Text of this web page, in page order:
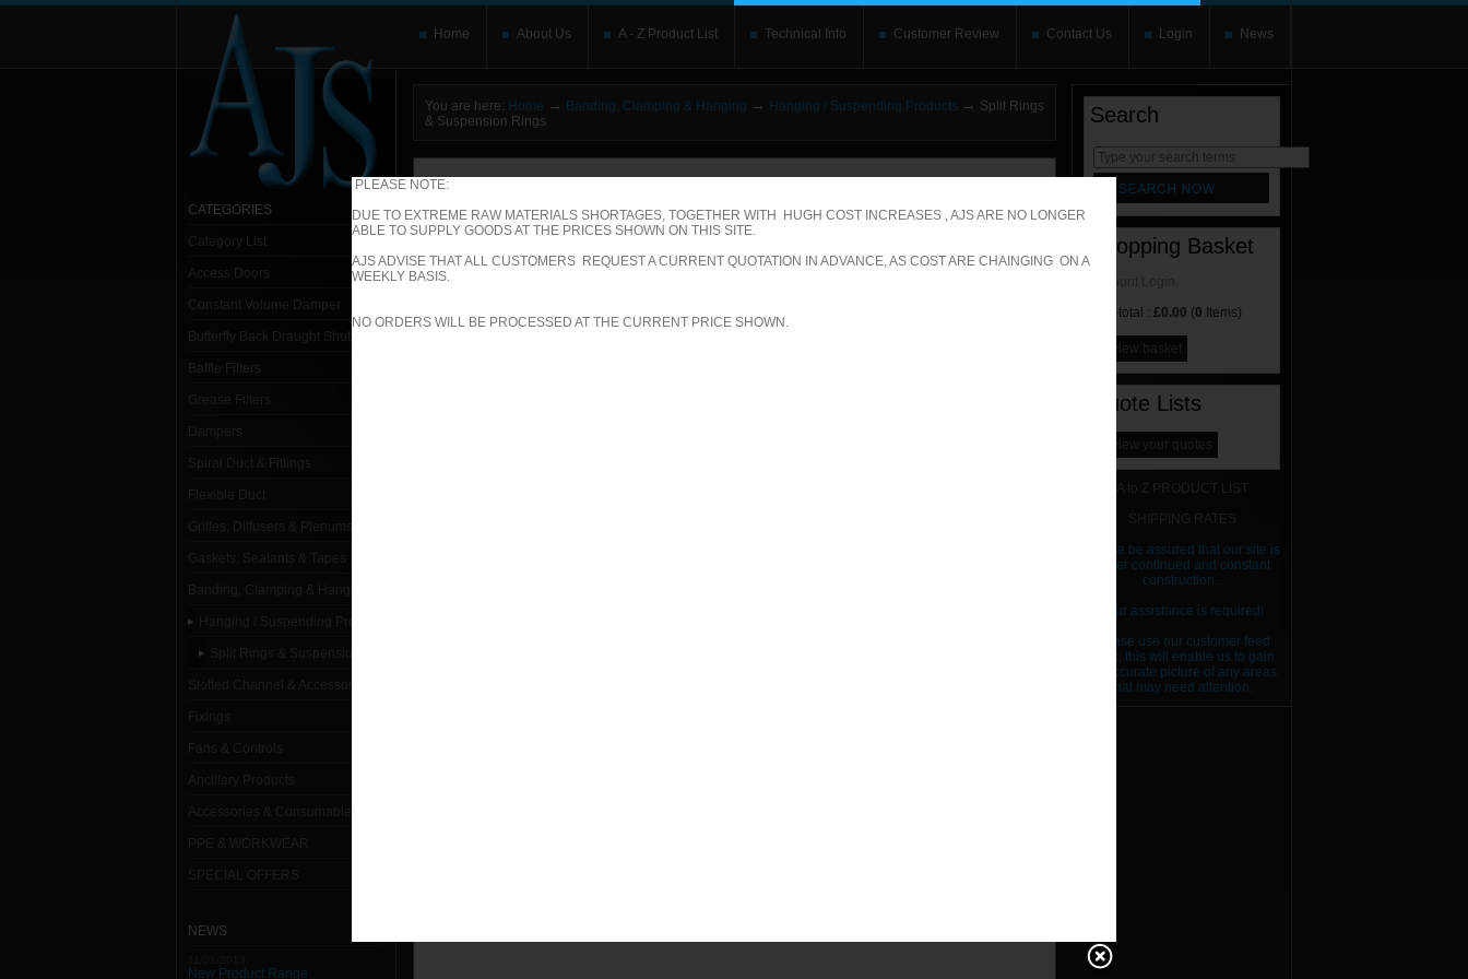
PLEASE NOTE:
DUE TO EXTREME RAW MATERIALS SHORTAGES, TOGETHER WITH HUGH COST INCREASES , AJS ARE NO LONGER
ABLE TO SUPPLY GOODS AT THE PRICES SHOWN ON THIS SITE.
AJS ADVISE THAT ALL CUSTOMERS REQUEST A CURRENT QUOTATION IN ADVANCE, AS COST ARE CHAINGING ON A
WEEKLY BASIS.
NO ORDERS WILL BE PROCESSED AT THE CURRENT PRICE SHOWN.
Home About Us A - Z Product List Technical Info Customer Review Contact Us Login News
CATEGORIES
Category List
Access Doors
Constant Volume Damper
Butterfly Back Draught Shutter
Baffle Filters
Grease Filters
Dampers
Spiral Duct & Fittings
Grilles, Diffusers & Plenums
Gaskets, Sealants & Tapes
NEWS
New Product Range
Search
Shopping Basket
Sub-total : £0.00 (0 Items)
view basket
Quote Lists
view your quotes
A to Z PRODUCT LIST
Please be assured that our site is
under continued and constant
construction..
Your assistance is required!
Please use our customer feed
back, this will enable us to gain
an accurate picture of any areas
that may need attention.
You are here: Home → Banding, Clamping & Hanging → Hanging / Suspending Products → Split Rings
& Suspension Rings
here and users without the Flash plugin or with Javascript turned off will see this. Content here allows you to
Specific Product Search